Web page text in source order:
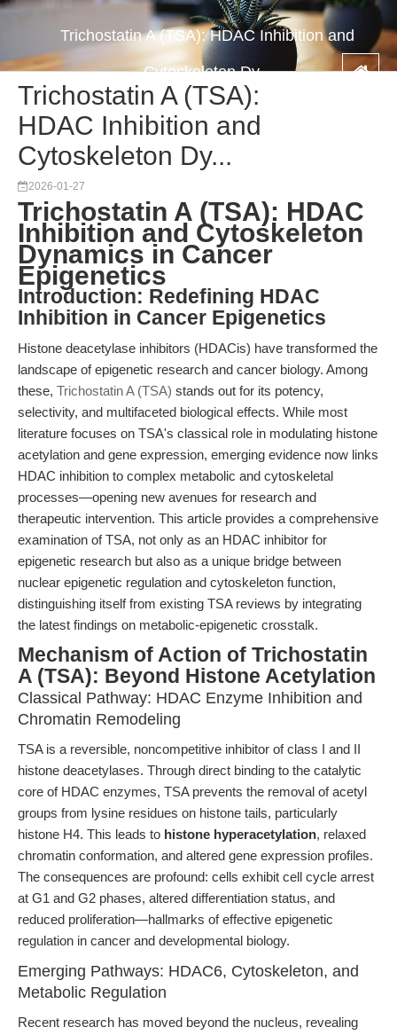
Trichostatin A (TSA): HDAC Inhibition and
Cytoskeleton Dy...
Trichostatin A (TSA):
HDAC Inhibition and
Cytoskeleton Dy...
2026-01-27
Trichostatin A (TSA): HDAC
Inhibition and Cytoskeleton
Dynamics in Cancer
Epigenetics
Introduction: Redefining HDAC
Inhibition in Cancer Epigenetics
Histone deacetylase inhibitors (HDACis) have transformed the
landscape of epigenetic research and cancer biology. Among
these, Trichostatin A (TSA) stands out for its potency,
selectivity, and multifaceted biological effects. While most
literature focuses on TSA's classical role in modulating histone
acetylation and gene expression, emerging evidence now links
HDAC inhibition to complex metabolic and cytoskeletal
processes—opening new avenues for research and
therapeutic intervention. This article provides a comprehensive
examination of TSA, not only as an HDAC inhibitor for
epigenetic research but also as a unique bridge between
nuclear epigenetic regulation and cytoskeleton function,
distinguishing itself from existing TSA reviews by integrating
the latest findings on metabolic-epigenetic crosstalk.
Mechanism of Action of Trichostatin
A (TSA): Beyond Histone Acetylation
Classical Pathway: HDAC Enzyme Inhibition and
Chromatin Remodeling
TSA is a reversible, noncompetitive inhibitor of class I and II
histone deacetylases. Through direct binding to the catalytic
core of HDAC enzymes, TSA prevents the removal of acetyl
groups from lysine residues on histone tails, particularly
histone H4. This leads to histone hyperacetylation, relaxed
chromatin conformation, and altered gene expression profiles.
The consequences are profound: cells exhibit cell cycle arrest
at G1 and G2 phases, altered differentiation status, and
reduced proliferation—hallmarks of effective epigenetic
regulation in cancer and developmental biology.
Emerging Pathways: HDAC6, Cytoskeleton, and
Metabolic Regulation
Recent research has moved beyond the nucleus, revealing